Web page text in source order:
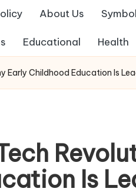
About Us
Educational Health
Early Childhood Education Is
Is